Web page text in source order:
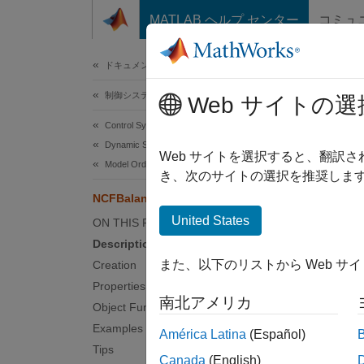
コンテンツへスキップ
MATLAB ヘルプ センター コミュ
ドキュメンテーションのホーム
制御システム
Control System Toolbox
Dynamic System Models
Model Order Reduction
NCFBalancedTruncation
ON THIS PAGE
Description
Creation
Properties
Object Functions
Examples
Tips
Since
The
Web サイトの選
Web サイトを選択すると、翻訳
き、次のサイトの選択を推奨しま
United States
また、以下のリストから Web サ
南北アメリカ
América Latina (Español)
Canada (English)